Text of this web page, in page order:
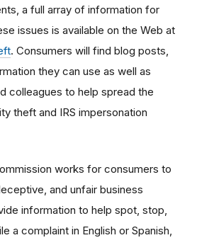
a full array of information for
issues is available on the Web at
. Consumers will find blog posts,
they can use as well as
colleagues to help spread the
theft and IRS impersonation
works for consumers to
and unfair business
information to help spot, stop,
a complaint in English or Spanish,